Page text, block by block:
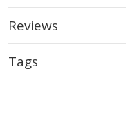
Reviews
Tags